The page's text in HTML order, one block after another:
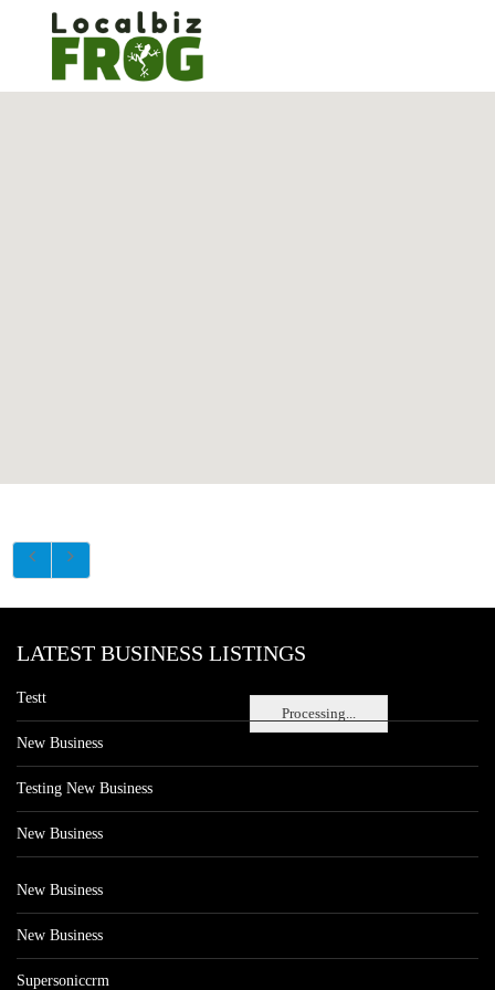
Processing...
LATEST BUSINESS LISTINGS
Testt
New Business
Testing New Business
New Business
New Business
New Business
Supersoniccrm